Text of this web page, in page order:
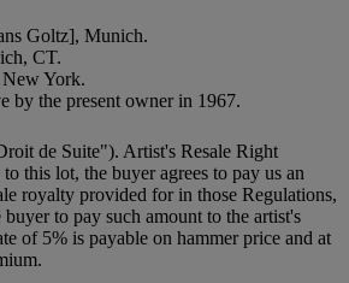
Goltz], Munich.
CT.
York.
by the present owner in 1967.
de Suite"). Artist's Resale Right
this lot, the buyer agrees to pay us an
royalty provided for in those Regulations,
to pay such amount to the artist's
of 5% is payable on hammer price and at